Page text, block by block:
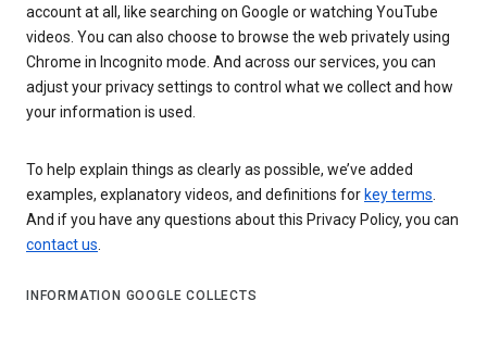
account at all, like searching on Google or watching YouTube
videos. You can also choose to browse the web privately using
Chrome in Incognito mode. And across our services, you can
adjust your privacy settings to control what we collect and how
your information is used.
To help explain things as clearly as possible, we’ve added
examples, explanatory videos, and definitions for key terms.
And if you have any questions about this Privacy Policy, you can
contact us.
INFORMATION GOOGLE COLLECTS